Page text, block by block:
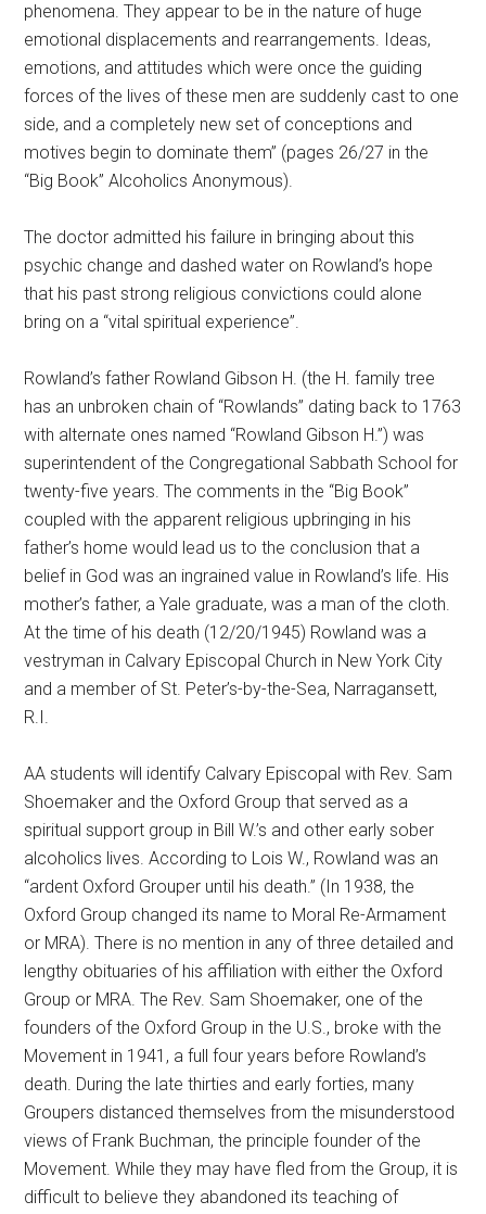
phenomena. They appear to be in the nature of huge
emotional displacements and rearrangements. Ideas,
emotions, and attitudes which were once the guiding
forces of the lives of these men are suddenly cast to one
side, and a completely new set of conceptions and
motives begin to dominate them” (pages 26/27 in the
“Big Book” Alcoholics Anonymous).
The doctor admitted his failure in bringing about this
psychic change and dashed water on Rowland’s hope
that his past strong religious convictions could alone
bring on a “vital spiritual experience”.
Rowland’s father Rowland Gibson H. (the H. family tree
has an unbroken chain of “Rowlands” dating back to 1763
with alternate ones named “Rowland Gibson H.”) was
superintendent of the Congregational Sabbath School for
twenty-five years. The comments in the “Big Book”
coupled with the apparent religious upbringing in his
father’s home would lead us to the conclusion that a
belief in God was an ingrained value in Rowland’s life. His
mother’s father, a Yale graduate, was a man of the cloth.
At the time of his death (12/20/1945) Rowland was a
vestryman in Calvary Episcopal Church in New York City
and a member of St. Peter’s-by-the-Sea, Narragansett,
R.I.
AA students will identify Calvary Episcopal with Rev. Sam
Shoemaker and the Oxford Group that served as a
spiritual support group in Bill W.’s and other early sober
alcoholics lives. According to Lois W., Rowland was an
“ardent Oxford Grouper until his death.” (In 1938, the
Oxford Group changed its name to Moral Re-Armament
or MRA). There is no mention in any of three detailed and
lengthy obituaries of his affiliation with either the Oxford
Group or MRA. The Rev. Sam Shoemaker, one of the
founders of the Oxford Group in the U.S., broke with the
Movement in 1941, a full four years before Rowland’s
death. During the late thirties and early forties, many
Groupers distanced themselves from the misunderstood
views of Frank Buchman, the principle founder of the
Movement. While they may have fled from the Group, it is
difficult to believe they abandoned its teaching of